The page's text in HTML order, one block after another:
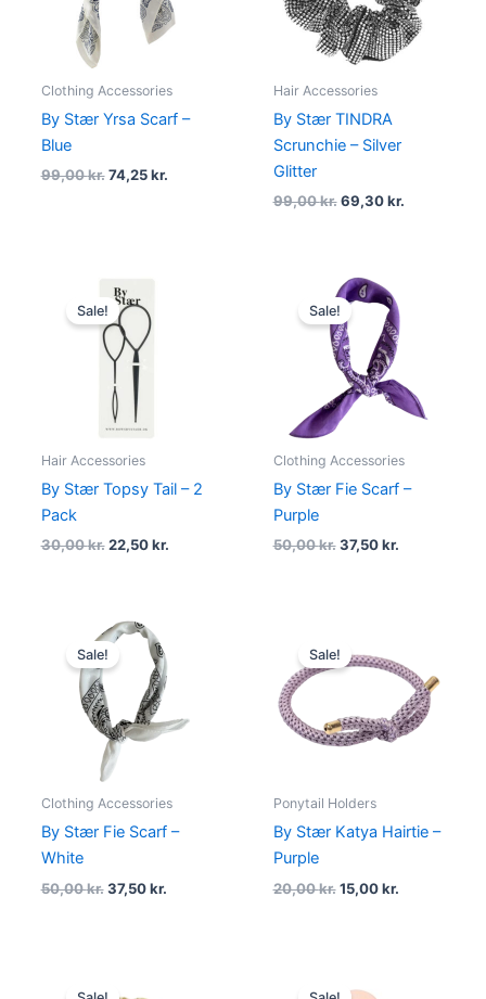
Clothing Accessories
By Stær Yrsa Scarf –
Blue
99,00kr. 74,25kr.
Hair Accessories
By Stær TINDRA
Scrunchie – Silver
Glitter
99,00kr. 69,30kr.
Sale!
Hair Accessories
By Stær Topsy Tail – 2
Pack
30,00kr.
Original
price
was:
30,00 kr..
22,50kr.
Sale!
Clothing Accessories
By Stær Fie Scarf –
Purple
50,00kr.
Original
price
was:
50,00 kr..
37,50kr.
price
is:
37,50 kr..
Sale!
Clothing Accessories
By Stær Fie Scarf –
White
50,00kr.
Original
price
was:
50,00 kr..
37,50kr.
is:
37,50 kr..
Sale!
Ponytail Holders
By Stær Katya Hairtie –
Purple
20,00kr.
price
was:
20,00 kr..
15,00kr.
is:
15,00 kr..
price
price